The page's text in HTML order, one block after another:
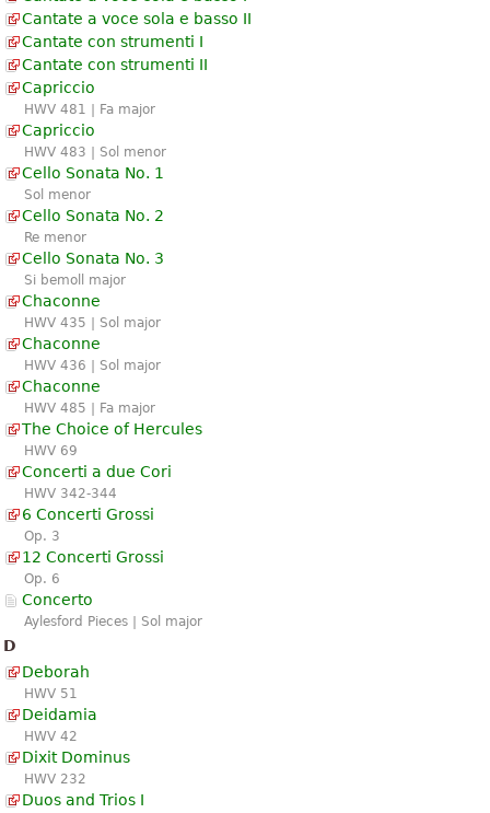
Cantate a voce sola e basso II
Cantate con strumenti I
Cantate con strumenti II
Capriccio
HWV 481 | Fa major
Capriccio
HWV 483 | Sol menor
Cello Sonata No. 1
Sol menor
Cello Sonata No. 2
Re menor
Cello Sonata No. 3
Si bemoll major
Chaconne
HWV 435 | Sol major
Chaconne
HWV 436 | Sol major
Chaconne
HWV 485 | Fa major
The Choice of Hercules
HWV 69
Concerti a due Cori
HWV 342-344
6 Concerti Grossi
Op. 3
12 Concerti Grossi
Op. 6
Concerto
Aylesford Pieces | Sol major
D
Deborah
HWV 51
Deidamia
HWV 42
Dixit Dominus
HWV 232
Duos and Trios I